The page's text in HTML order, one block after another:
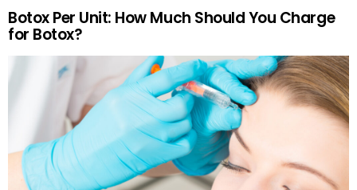
Botox Per Unit: How Much Should You Charge
for Botox?